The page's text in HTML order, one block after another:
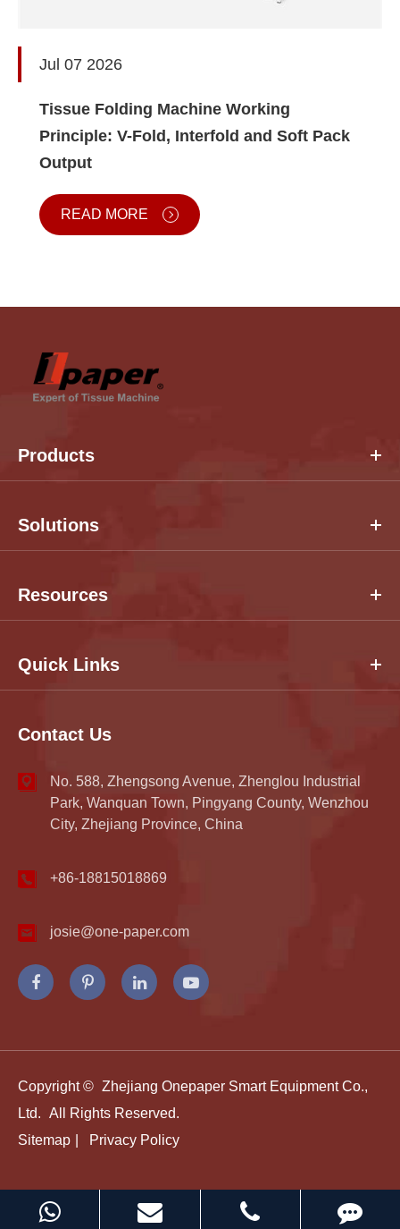
Jul 07 2026
Tissue Folding Machine Working
Principle: V-Fold, Interfold and Soft Pack
Output
READ MORE
Products
Solutions
Resources
Quick Links
Contact Us
No. 588, Zhengsong Avenue, Zhenglou Industrial
Park, Wanquan Town, Pingyang County, Wenzhou
City, Zhejiang Province, China
+86-18815018869
josie@one-paper.com
Copyright © Zhejiang Onepaper Smart Equipment Co.,
Ltd. All Rights Reserved.
Sitemap
Privacy Policy